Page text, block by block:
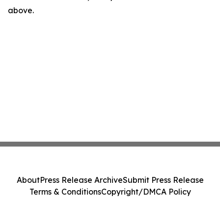
above.
AboutPress Release ArchiveSubmit Press Release
Terms & ConditionsCopyright/DMCA Policy